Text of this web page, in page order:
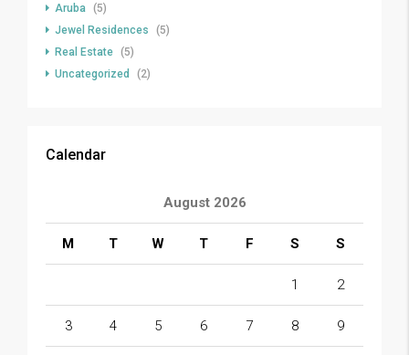
Aruba (5)
Jewel Residences
(5)
Real Estate (5)
Uncategorized
(2)
Calendar
August 2026
M T W T F S S
1 2
3 4 5 6 7 8 9